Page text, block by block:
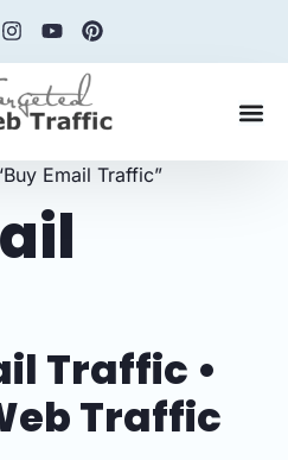
Email Traffic”
Traffic •
Traffic